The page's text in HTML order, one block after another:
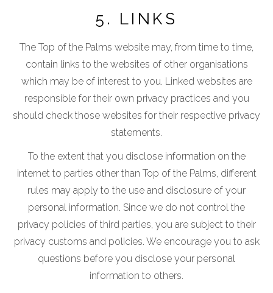
5. LINKS
The Top of the Palms website may, from time to time,
contain links to the websites of other organisations
which may be of interest to you. Linked websites are
responsible for their own privacy practices and you
should check those websites for their respective privacy
statements.
To the extent that you disclose information on the
internet to parties other than Top of the Palms, different
rules may apply to the use and disclosure of your
personal information. Since we do not control the
privacy policies of third parties, you are subject to their
privacy customs and policies. We encourage you to ask
questions before you disclose your personal
information to others.